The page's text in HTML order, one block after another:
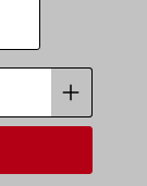
desired